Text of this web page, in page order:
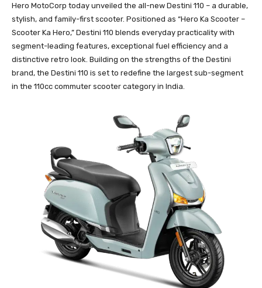
Hero MotoCorp today unveiled the all-new Destini 110 – a durable,
stylish, and family-first scooter. Positioned as “Hero Ka Scooter –
Scooter Ka Hero,” Destini 110 blends everyday practicality with
segment-leading features, exceptional fuel efficiency and a
distinctive retro look. Building on the strengths of the Destini
brand, the Destini 110 is set to redefine the largest sub-segment
in the 110cc commuter scooter category in India.